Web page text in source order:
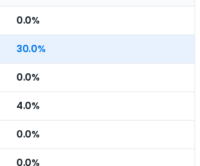
0.0%
30.0%
0.0%
4.0%
0.0%
0.0%